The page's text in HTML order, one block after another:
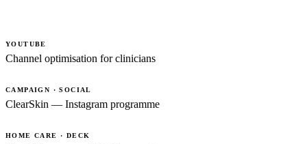
YOUTUBE
Channel optimisation for clinicians
CAMPAIGN · SOCIAL
ClearSkin — Instagram programme
HOME CARE · DECK